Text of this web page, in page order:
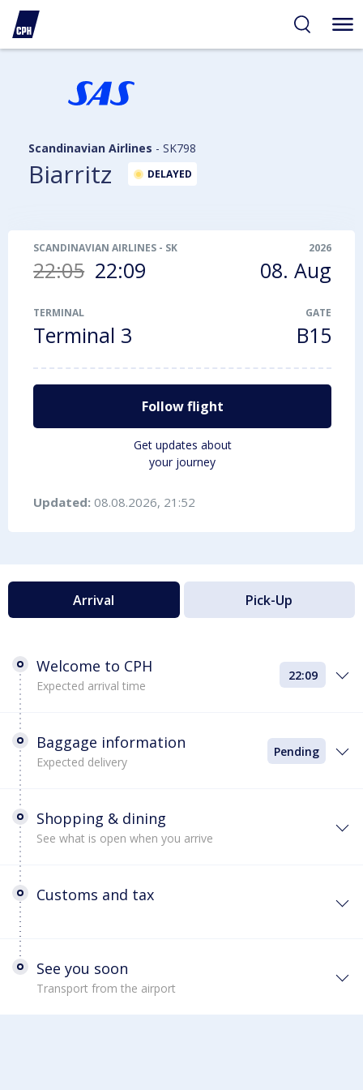
Scandinavian Airlines - SK798
Biarritz DELAYED
SCANDINAVIAN AIRLINES - SK798
22:05 22:09
2026
08. Aug
TERMINAL
Terminal 3
GATE
B15
Follow flight
Get updates about
your journey
Updated: 08.08.2026, 21:52
Arrival Pick-Up
Welcome to CPH
Expected arrival time
22:09
Baggage information
Expected delivery
Pending
Shopping & dining
See what is open when you arrive
Customs and tax
See you soon
Transport from the airport